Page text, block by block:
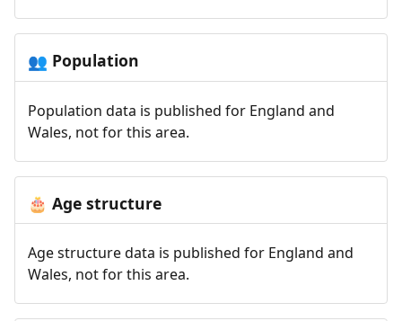
👥 Population
Population data is published for England and
Wales, not for this area.
🎂 Age structure
Age structure data is published for England and
Wales, not for this area.